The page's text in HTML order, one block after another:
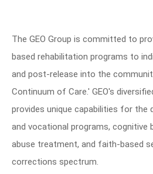
The GEO Group is committed to
based rehabilitation programs to
and post-release into the
Continuum of Care.' GEO's
provides unique capabilities for the
and vocational programs, cognitive
abuse treatment, and faith-based
corrections spectrum.